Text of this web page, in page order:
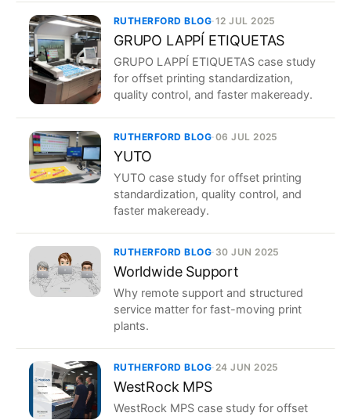
RUTHERFORD BLOG·12 JUL 2025
GRUPO LAPPÍ ETIQUETAS
GRUPO LAPPÍ ETIQUETAS case study
for offset printing standardization,
quality control, and faster makeready.
RUTHERFORD BLOG·06 JUL 2025
YUTO
YUTO case study for offset printing
standardization, quality control, and
faster makeready.
RUTHERFORD BLOG· 30 JUN 2025
Worldwide Support
Why remote support and structured
service matter for fast-moving print
plants.
RUTHERFORD BLOG· 24 JUN 2025
WestRock MPS
WestRock MPS case study for offset